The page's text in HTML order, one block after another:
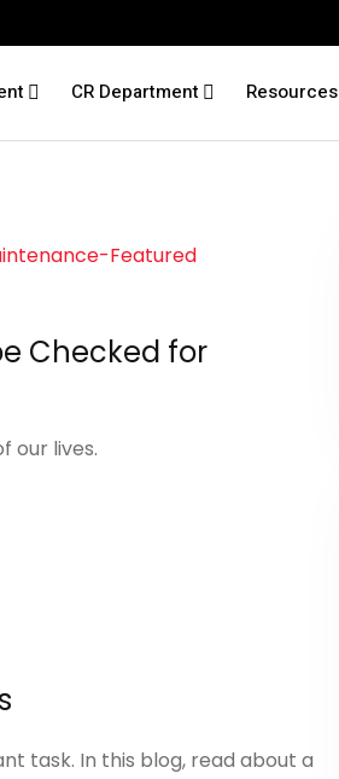
CR Department Resources
Checked for
our lives.
task. In this blog, read about a